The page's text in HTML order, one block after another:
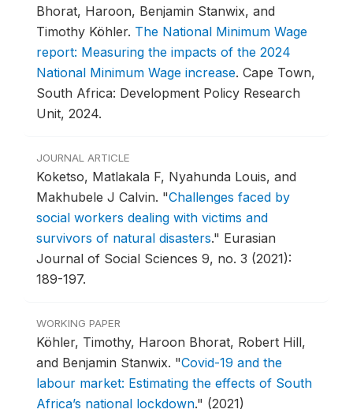
Bhorat, Haroon, Benjamin Stanwix, and
Timothy Köhler. The National Minimum Wage
report: Measuring the impacts of the 2024
National Minimum Wage increase. Cape Town,
South Africa: Development Policy Research
Unit, 2024.
JOURNAL ARTICLE
Koketso, Matlakala F, Nyahunda Louis, and
Makhubele J Calvin. "Challenges faced by
social workers dealing with victims and
survivors of natural disasters." Eurasian
Journal of Social Sciences 9, no. 3 (2021):
189-197.
WORKING PAPER
Köhler, Timothy, Haroon Bhorat, Robert Hill,
and Benjamin Stanwix. "Covid-19 and the
labour market: Estimating the effects of South
Africa’s national lockdown." (2021)